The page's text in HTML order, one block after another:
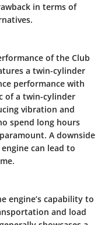
in terms of
of the Club
a twin-cylinder
performance with
of a twin-cylinder
vibration and
spend long hours
A downside
can lead to
engine’s capability to
and load